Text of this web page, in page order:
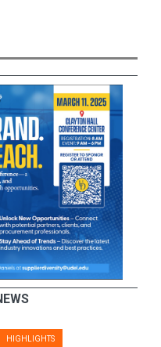
HIGHLIGHTS